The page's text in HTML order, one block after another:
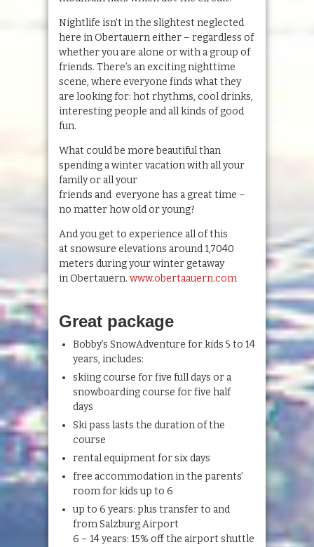
Nightlife isn’t in the slightest neglected
here in Obertauern either – regardless of
whether you are alone or with a group of
friends. There’s an exciting nighttime
scene, where everyone finds what they
are looking for: hot rhythms, cool drinks,
interesting people and all kinds of good
fun.
What could be more beautiful than
spending a winter vacation with all your
family or all your
friends and everyone has a great time –
no matter how old or young?
And you get to experience all of this
at snowsure elevations around 1,7040
meters during your winter getaway
in Obertauern. www.obertaauern.com
Great package
Bobby’s SnowAdventure for kids 5 to 14
years, includes:
skiing course for five full days or a
snowboarding course for five half
days
Ski pass lasts the duration of the
course
rental equipment for six days
free accommodation in the parents’
room for kids up to 6
up to 6 years: plus transfer to and
from Salzburg Airport
6 – 14 years: 15% off the airport shuttle